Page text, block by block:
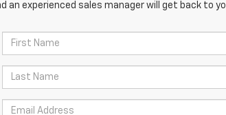
an experienced sales manager will get back to